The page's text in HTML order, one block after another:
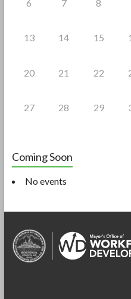
6 7 8
13 14 15
20 21 22
27 28 29
Coming Soon
No events